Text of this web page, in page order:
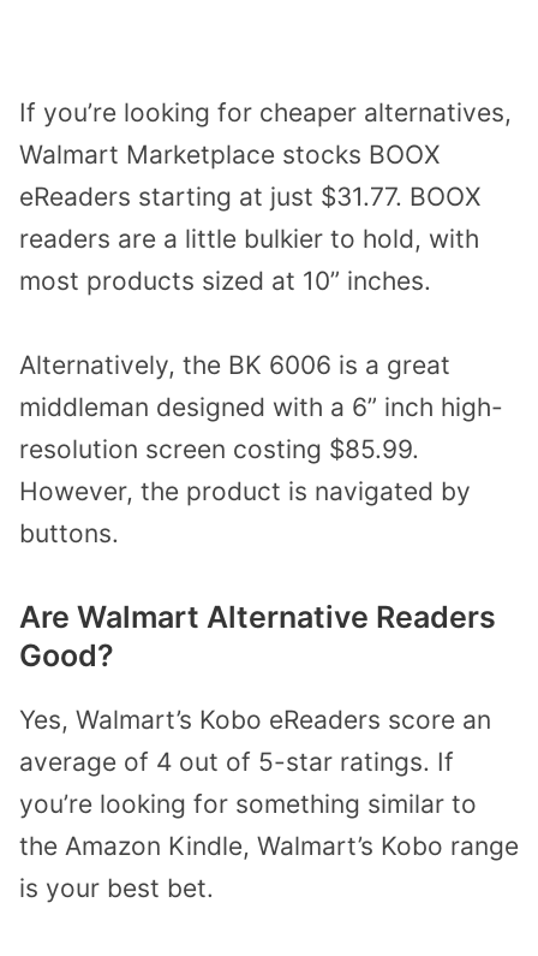
If you’re looking for cheaper alternatives,
Walmart Marketplace stocks BOOX
eReaders starting at just $31.77. BOOX
readers are a little bulkier to hold, with
most products sized at 10” inches.
Alternatively, the BK 6006 is a great
middleman designed with a 6” inch high-
resolution screen costing $85.99.
However, the product is navigated by
buttons.
Are Walmart Alternative Readers
Good?
Yes, Walmart’s Kobo eReaders score an
average of 4 out of 5-star ratings. If
you’re looking for something similar to
the Amazon Kindle, Walmart’s Kobo range
is your best bet.